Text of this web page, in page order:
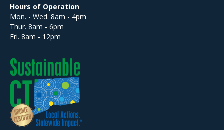
Hours of Operation
Mon. - Wed. 8am - 4pm
Thur. 8am - 6pm
Fri. 8am - 12pm